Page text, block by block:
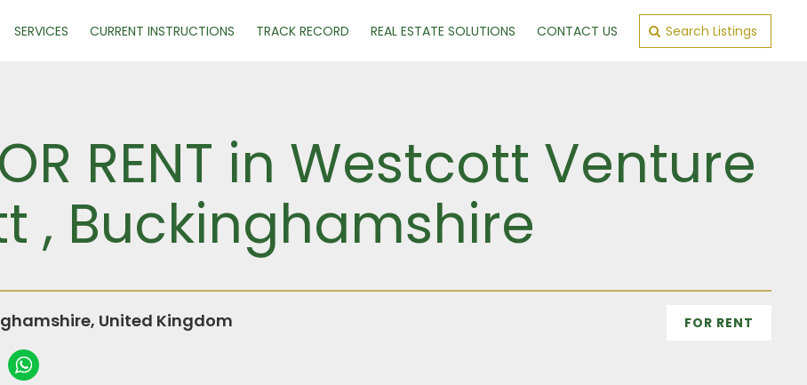
SERVICES CURRENT INSTRUCTIONS TRACK RECORD REAL ESTATE SOLUTIONS CONTACT US Search Listings
RENT in Westcott Venture
, Buckinghamshire
United Kingdom FOR RENT